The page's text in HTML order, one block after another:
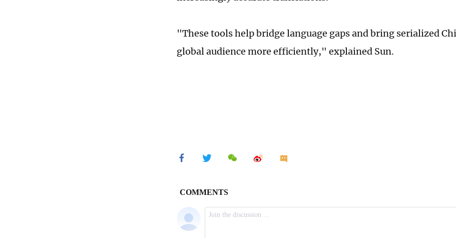
"These tools help bridge language gaps and bring serialized
global audience more efficiently," explained Sun.